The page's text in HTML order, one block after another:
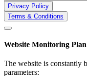
Privacy Policy
Terms & Conditions
Website Monitoring Plan
The website is constantly
parameters: